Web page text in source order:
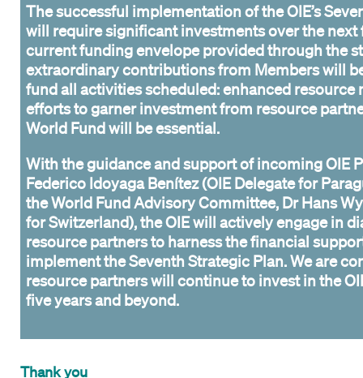
The successful implementation of the OIE’s
will require significant investments over the next
current funding envelope provided through the
extraordinary contributions from Members will
fund all activities scheduled: enhanced resource
efforts to garner investment from resource
World Fund will be essential.
With the guidance and support of incoming OIE
Federico Idoyaga Benítez (OIE Delegate for
the World Fund Advisory Committee, Dr Hans
for Switzerland), the OIE will actively engage in
resource partners to harness the financial
implement the Seventh Strategic Plan. We are
resource partners will continue to invest in the
five years and beyond.
Thank you